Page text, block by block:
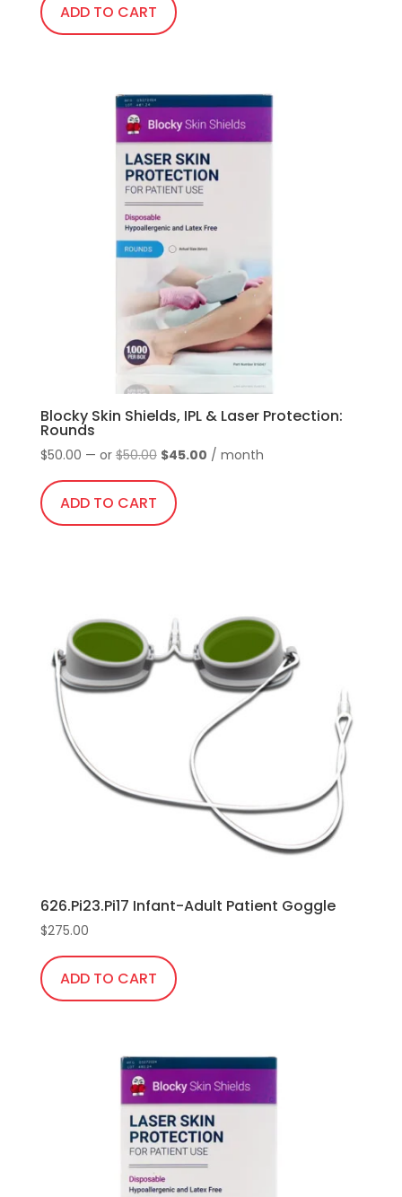
ADD TO CART
Blocky Skin Shields, IPL & Laser Protection:
Rounds
$50.00 — or $50.00 Original
was:
$50.00.
$45.00Current
/ month
ADD TO CART
626.Pi23.Pi17 Infant-Adult Patient Goggle
$275.00
ADD TO CART